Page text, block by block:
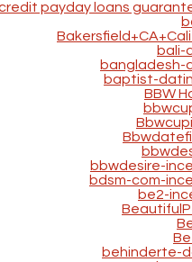
payday loans
bali-
bangladesh-
baptist-
BBW
bbwdesire-
bdsm-com-
be2-
behinderte-